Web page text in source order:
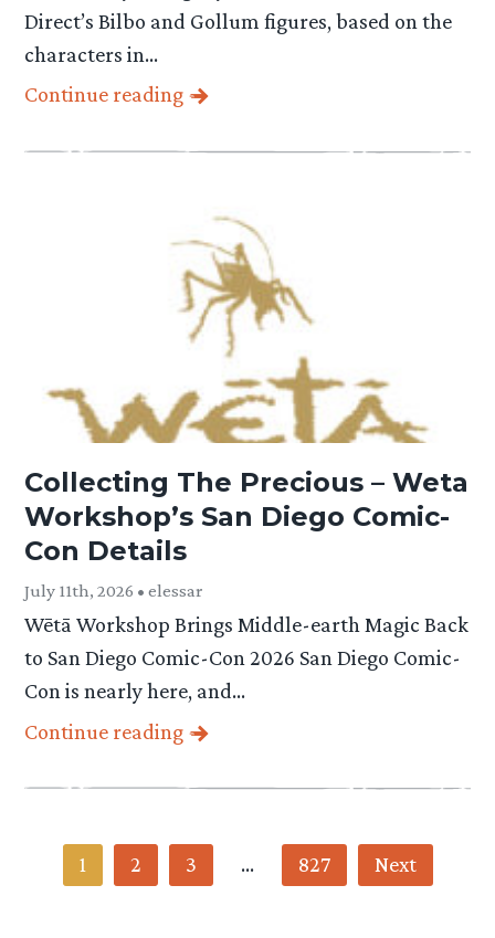
Direct’s Bilbo and Gollum figures, based on the
characters in…
Continue reading
Collecting The Precious – Weta
Workshop’s San Diego Comic-
Con Details
July 11th, 2026 • elessar
Wētā Workshop Brings Middle-earth Magic Back
to San Diego Comic-Con 2026 San Diego Comic-
Con is nearly here, and…
Continue reading
Category
1 2 3 … 827 Next